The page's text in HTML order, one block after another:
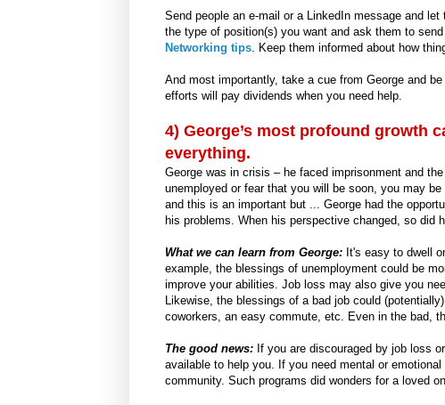
Send people an e-mail or a LinkedIn message and
the type of position(s) you want and ask them to
Networking tips. Keep them informed about how
And most importantly, take a cue from George and
efforts will pay dividends when you need help.
4) George’s most profound growth
everything.
George was in crisis – he faced imprisonment and
unemployed or fear that you will be soon, you may
and this is an important but ... George had the
his problems. When his perspective changed, so did
What we can learn from George:It's easy to dwell
example, the blessings of unemployment could be
improve your abilities. Job loss may also give you
Likewise, the blessings of a bad job could
coworkers, an easy commute, etc. Even in the bad,
The good news:If you are discouraged by job loss
available to help you. If you need mental or
community. Such programs did wonders for a loved